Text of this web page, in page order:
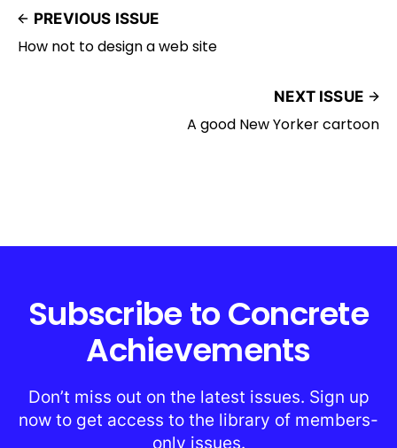
PREVIOUS ISSUE
How not to design a web site
NEXT ISSUE
A good New Yorker cartoon
Subscribe to Concrete
Achievements
Don’t miss out on the latest issues. Sign up
now to get access to the library of members-
only issues.